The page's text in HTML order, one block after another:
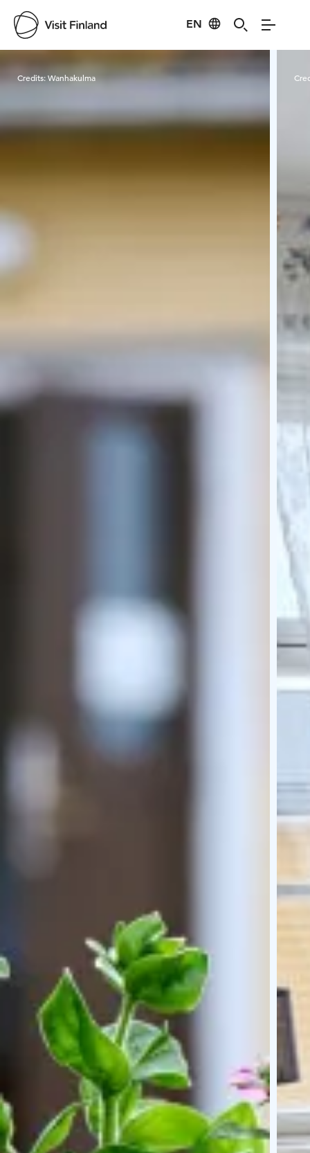
EN
Visit Finland
Credits:Wanhakulma